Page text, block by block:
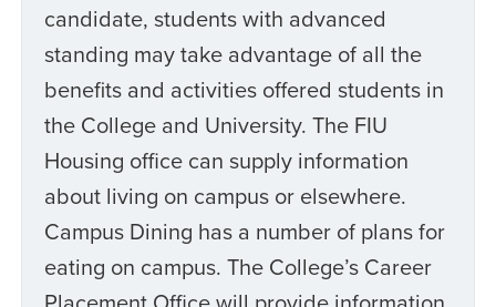
candidate, students with advanced
standing may take advantage of all the
benefits and activities offered students in
the College and University. The FIU
Housing office can supply information
about living on campus or elsewhere.
Campus Dining has a number of plans for
eating on campus. The College’s Career